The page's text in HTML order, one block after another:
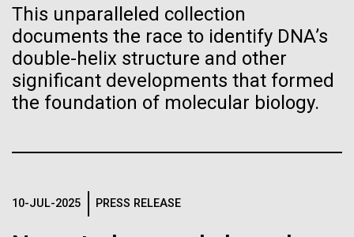
This unparalleled collection
documents the race to identify DNA’s
double-helix structure and other
significant developments that formed
the foundation of molecular biology.
10-JUL-2025 PRESS RELEASE
Education Environmental Sustainability
A new wave of research is
needed to make ample use
of humanity’s “most
wondrous map”
Inline
Vector